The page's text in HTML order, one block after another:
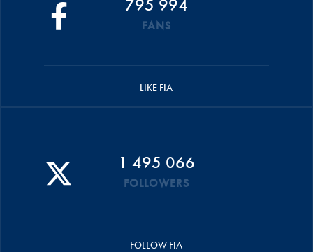
FANS
LIKE FIA
1 495 066
FOLLOWERS
FOLLOW FIA